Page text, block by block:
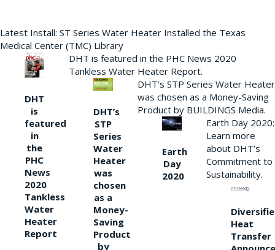
Latest Install: ST Series Water Heater Installed the Texas
Medical Center (TMC) Library
DHT
is
featured
in
the
PHC
News
2020
Tankless
Water
Heater
Report
DHT is featured in the PHC News 2020
Tankless Water Heater Report.
DHT’s
STP
Series
Water
Heater
was
chosen
as a
Money-
Saving
Product
by
DHT’s STP Series Water Heater
was chosen as a Money-Saving
Product by BUILDINGS Media.
Earth
Day
2020
Earth Day 2020:
Learn more
about DHT’s
Commitment to
Sustainability.
Heat
Transfer